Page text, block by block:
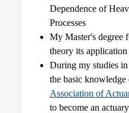
Dependence of
Processes
My Master's degree
theory its
During my studies
the basic knowledge
Association of
to become an